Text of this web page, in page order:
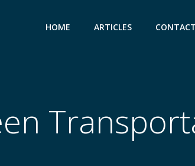
HOME ARTICLES